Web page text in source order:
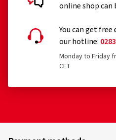
online shop can
You can get
our hotline:
Monday to Friday
CET